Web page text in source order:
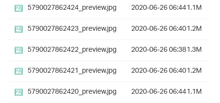
5790027862424_preview.jpg
2020-06-26 06:441.1M
5790027862423_preview.jpg
2020-06-26 06:401.2M
5790027862422_preview.jpg
2020-06-26 06:381.3M
5790027862421_preview.jpg
2020-06-26 06:401.2M
5790027862420_preview.jpg
2020-06-26 06:441.1M